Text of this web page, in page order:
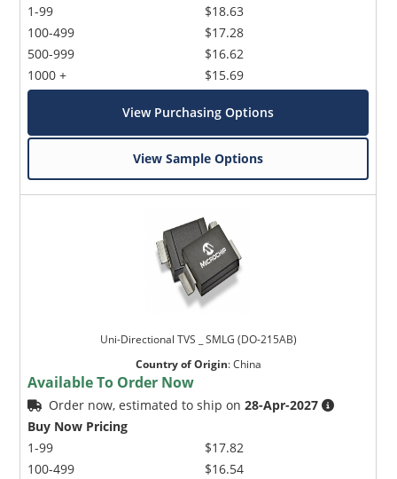
1-99
100-499
500-999
1000 +
$18.63
$17.28
$16.62
$15.69
View Purchasing Options
View Sample Options
Uni-Directional TVS _ SMLG (DO-215AB)
Country of Origin:China
Available To Order Now
Order now, estimated to ship on28-Apr-2027
Buy Now Pricing
1-99
100-499
$17.82
$16.54